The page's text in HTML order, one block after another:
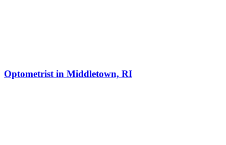
Optometrist in Middletown, RI